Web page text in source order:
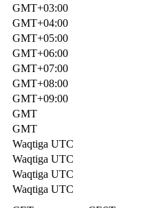
GMT+03:00
GMT+04:00
GMT+05:00
GMT+06:00
GMT+07:00
GMT+08:00
GMT+09:00
GMT
GMT
Waqtiga UTC
Waqtiga UTC
Waqtiga UTC
Waqtiga UTC